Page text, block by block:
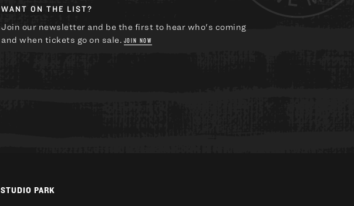
WANT ON THE LIST?
Join our newsletter and be the first to hear who's coming
and when tickets go on sale. JOIN NOW
STUDIO PARK